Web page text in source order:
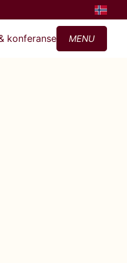
konferanse MENU